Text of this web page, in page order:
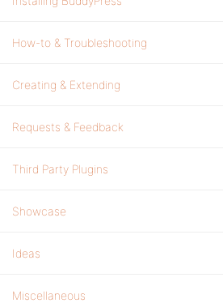
How-to & Troubleshooting
Creating & Extending
Requests & Feedback
Third Party Plugins
Showcase
Ideas
Miscellaneous